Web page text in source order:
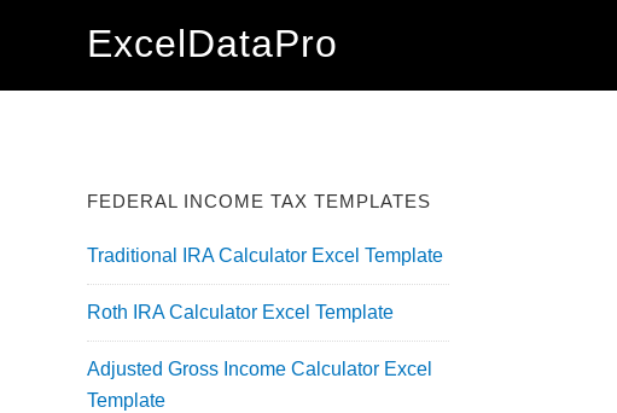
primary
main
primary
FEDERAL INCOME TAX TEMPLATES
Traditional IRA Calculator Excel Template
Roth IRA Calculator Excel Template
Adjusted Gross Income Calculator Excel
Template
ExcelDataPro